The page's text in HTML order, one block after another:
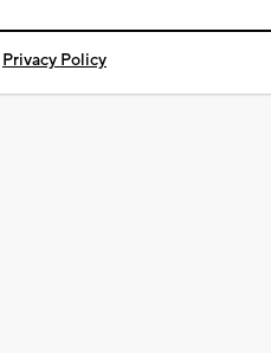
Privacy Policy